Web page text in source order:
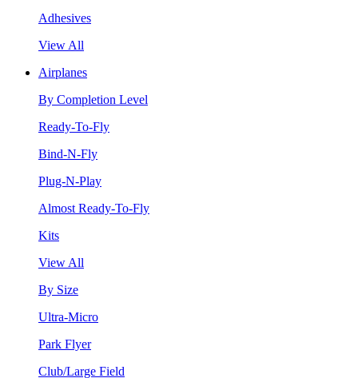
Adhesives
View All
Airplanes
By Completion Level
Ready-To-Fly
Bind-N-Fly
Plug-N-Play
Almost Ready-To-Fly
Kits
View All
By Size
Ultra-Micro
Park Flyer
Club/Large Field